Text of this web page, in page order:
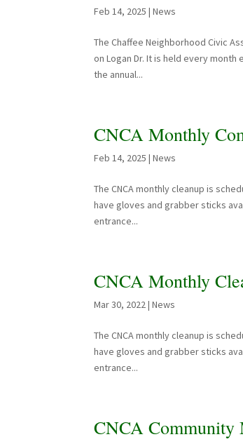
Feb 14, 2025 |News
The Chaffee Neighborhood Civic
on Logan Dr. It is held every
the annual...
CNCA Monthly
Feb 14, 2025 |News
The CNCA monthly cleanup is
have gloves and grabber sticks
entrance...
CNCA Monthly
Mar 30, 2022|News
The CNCA monthly cleanup is
have gloves and grabber sticks
entrance...
CNCA Community